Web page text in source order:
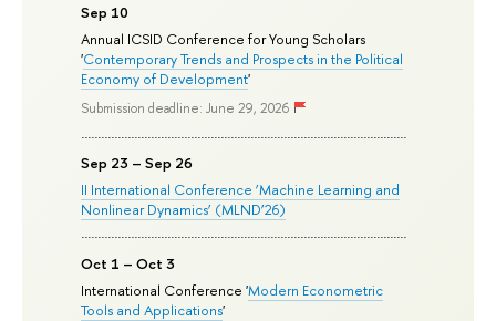
Sep 10
Annual ICSID Conference for Young Scholars
'Contemporary Trends and Prospects in the Political
Economy of Development'
Submission deadline: June 29, 2026
Sep 23 – Sep 26
II International Conference ‘Machine Learning and
Nonlinear Dynamics’ (MLND’26)
Oct 1 – Oct 3
International Conference 'Modern Econometric
Tools and Applications'